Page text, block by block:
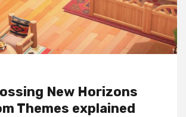
New Horizons
Themes explained